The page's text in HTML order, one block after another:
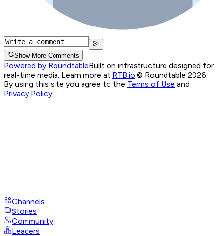
Show More Comments
Powered by RoundtableBuilt on infrastructure designed for
real-time media. Learn more at RTB.io © Roundtable 2026.
By using this site you agree to the Terms of Use and
Privacy Policy
Channels
Stories
Community
Leaders